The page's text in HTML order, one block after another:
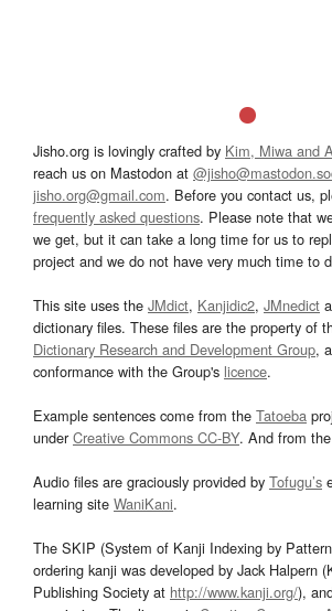
Jisho.org is lovingly crafted by Kim, Miwa and
reach us on Mastodon at
jisho.org@gmail.com. Before you contact us,
frequently asked questions. Please note that
we get, but it can take a long time for us to
project and we do not have very much time to
This site uses the JMdict, Kanjidic2, JMnedict
dictionary files. These files are the property of
Dictionary Research and Development Group,
conformance with the Group's licence.
Example sentences come from the Tatoeba
underCreative Commons CC-BY. And from the
Audio files are graciously provided by Tofugu’s
learning site WaniKani.
The SKIP (System of Kanji Indexing by
ordering kanji was developed by Jack Halpern
Publishing Society at http://www.kanji.org/),